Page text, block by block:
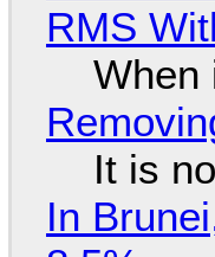
RMS
When
It is
In